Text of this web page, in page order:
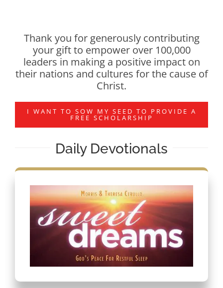
Thank you for generously contributing
your gift to empower over 100,000
leaders in making a positive impact on
their nations and cultures for the cause of
Christ.
I WANT TO SOW MY SEED TO PROVIDE A
FREE SCHOLARSHIP
Daily Devotionals